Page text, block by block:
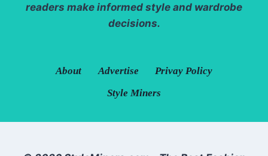
readers make informed style and wardrobe
decisions.
About Advertise
Privay Policy
Style Miners